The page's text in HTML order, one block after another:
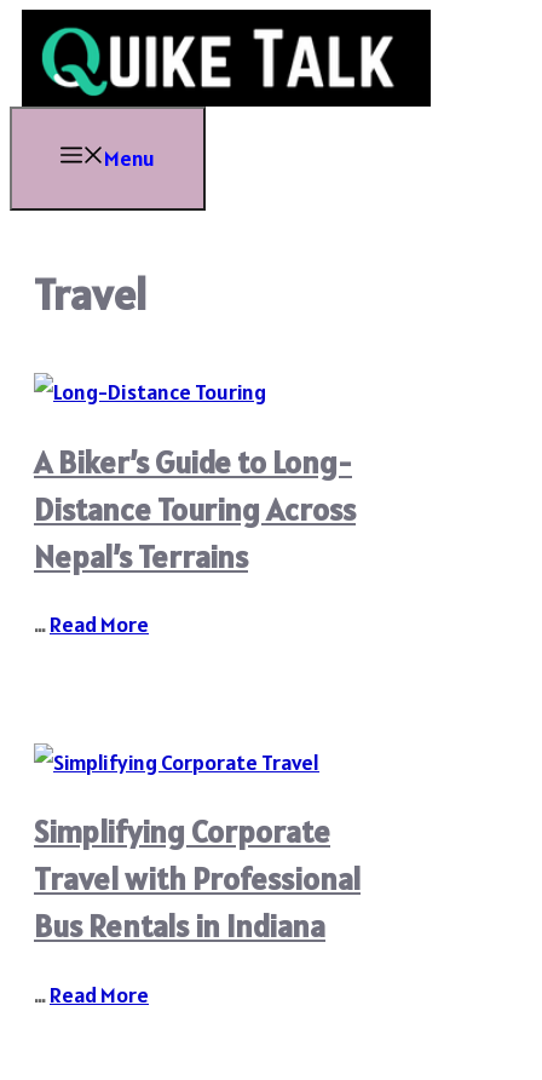
content
Menu
Travel
A Biker’s Guide to Long-
Distance Touring Across
Nepal’s Terrains
…Read More
Simplifying Corporate
Travel with Professional
Bus Rentals in Indiana
…Read More